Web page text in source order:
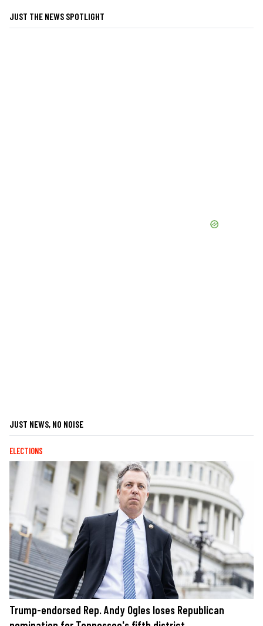
JUST THE NEWS SPOTLIGHT
JUST NEWS, NO NOISE
ELECTIONS
Trump-endorsed Rep. Andy Ogles loses Republican